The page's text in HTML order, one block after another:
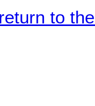
to